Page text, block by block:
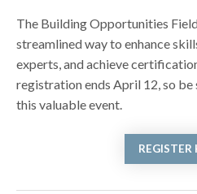
The Building Opportunities
streamlined way to enhance
experts, and achieve
registration ends April 12, so
this valuable event.
REGISTER